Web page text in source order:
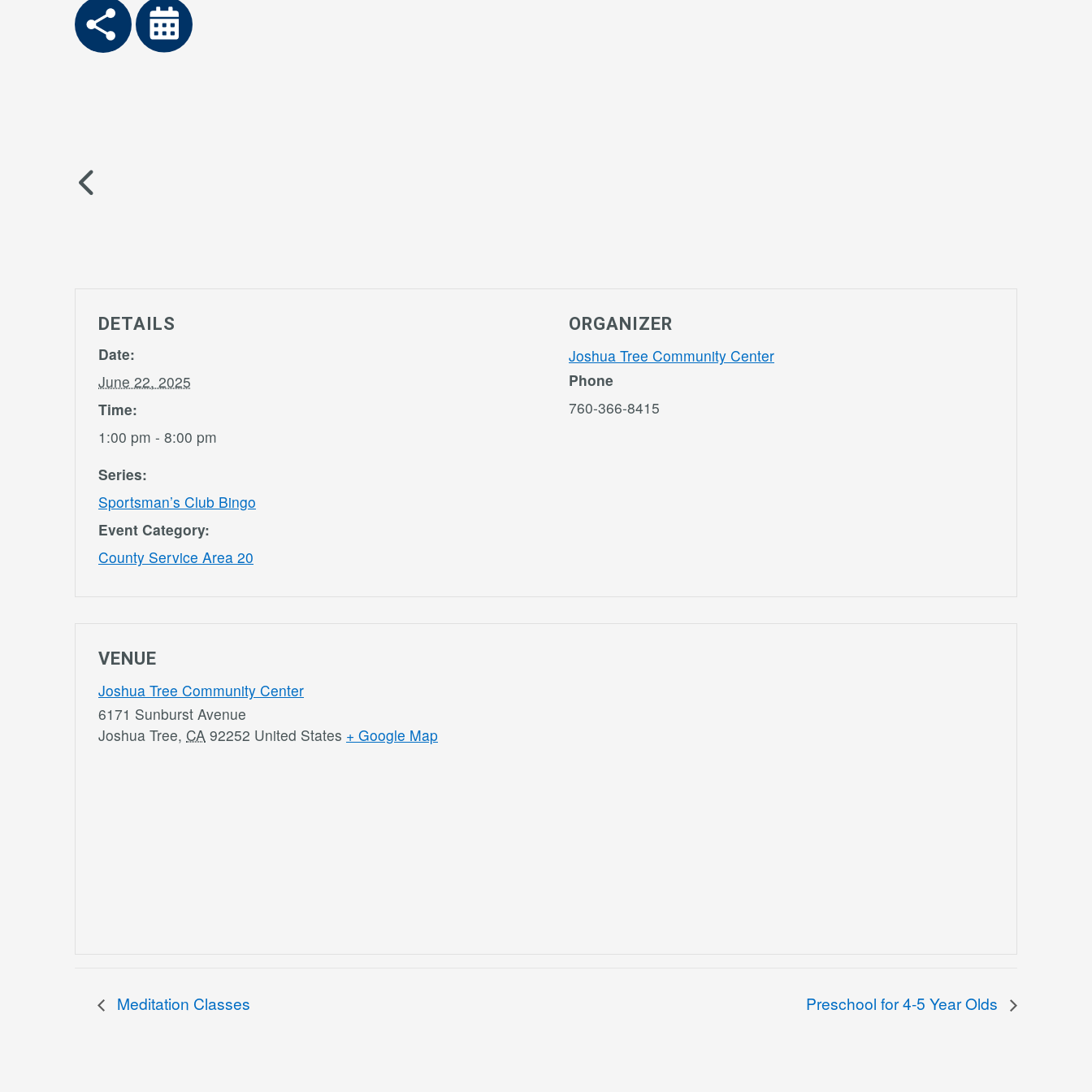
DETAILS
Date:
June 22, 2025
Time:
1:00 pm - 8:00 pm
Series:
Sportsman’s Club Bingo
Event Category:
County Service Area 20
ORGANIZER
Joshua Tree Community Center
Phone
760-366-8415
VENUE
Joshua Tree Community Center
6171 Sunburst Avenue
Joshua Tree, CA 92252 United States + Google Map
Meditation Classes Preschool for 4-5 Year Olds